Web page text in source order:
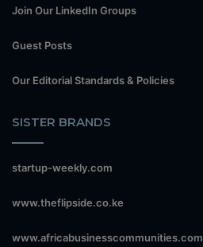
Join Our LinkedIn Groups
Guest Posts
Our Editorial Standards & Policies
SISTER BRANDS
startup-weekly.com
www.theflipside.co.ke
www.africabusinesscommunities.com